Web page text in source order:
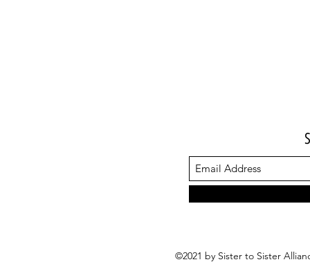
©2021 by Sister to Sister